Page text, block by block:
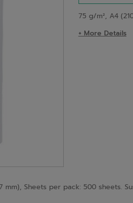
75 g/m², A4
+ More Details
Sheets per pack: 500 sheets.